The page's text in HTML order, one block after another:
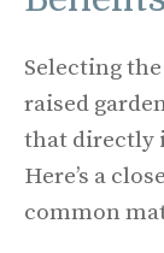
Selecting
raised
that directly
Here’s a
common